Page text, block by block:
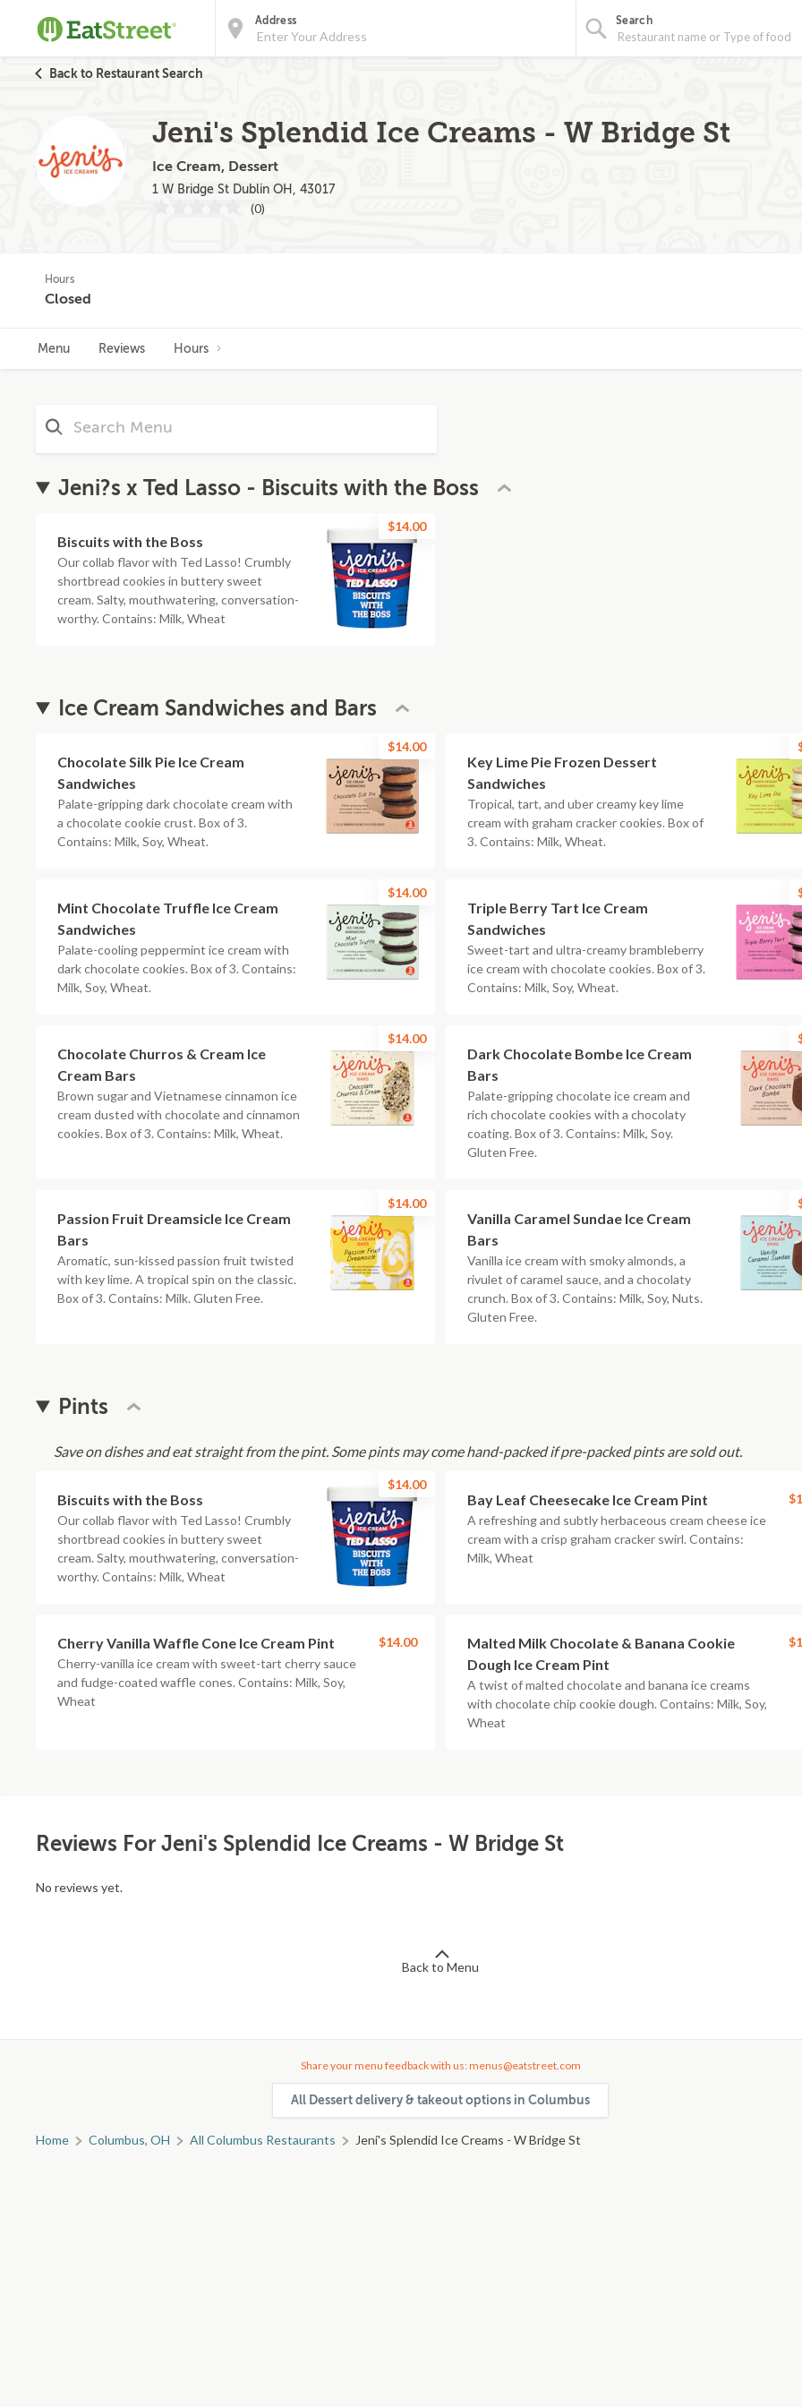
Address Search
Back to Restaurant Search
Jeni's Splendid Ice Creams - W Bridge St
Ice Cream, Dessert
1 W Bridge St Dublin OH, 43017
(0)
Hours
Closed
Menu Reviews Hours
Jeni?s x Ted Lasso - Biscuits with the Boss
Biscuits with the Boss
Our collab flavor with Ted Lasso! Crumbly
shortbread cookies in buttery sweet
cream. Salty, mouthwatering, conversation-
worthy. Contains: Milk, Wheat
$14.00
Ice Cream Sandwiches and Bars
Chocolate Silk Pie Ice Cream
Sandwiches
Palate-gripping dark chocolate cream with
a chocolate cookie crust. Box of 3.
Contains: Milk, Soy, Wheat.
$14.00
Key Lime Pie Frozen Dessert
Sandwiches
Tropical, tart, and uber creamy key lime
cream with graham cracker cookies. Box of
3. Contains: Milk, Wheat.
Mint Chocolate Truffle Ice Cream
Sandwiches
Palate-cooling peppermint ice cream with
dark chocolate cookies. Box of 3. Contains:
Milk, Soy, Wheat.
$14.00
Triple Berry Tart Ice Cream
Sandwiches
Sweet-tart and ultra-creamy brambleberry
ice cream with chocolate cookies. Box of 3.
Contains: Milk, Soy, Wheat.
Chocolate Churros & Cream Ice
Cream Bars
Brown sugar and Vietnamese cinnamon ice
cream dusted with chocolate and cinnamon
cookies. Box of 3. Contains: Milk, Wheat.
$14.00
Dark Chocolate Bombe Ice Cream
Bars
Palate-gripping chocolate ice cream and
rich chocolate cookies with a chocolaty
coating. Box of 3. Contains: Milk, Soy.
Gluten Free.
Passion Fruit Dreamsicle Ice Cream
Bars
Aromatic, sun-kissed passion fruit twisted
with key lime. A tropical spin on the classic.
Box of 3. Contains: Milk. Gluten Free.
$14.00
Vanilla Caramel Sundae Ice Cream
Bars
Vanilla ice cream with smoky almonds, a
rivulet of caramel sauce, and a chocolaty
crunch. Box of 3. Contains: Milk, Soy, Nuts.
Gluten Free.
Pints
Save on dishes and eat straight from the pint. Some pints may come hand-packed if pre-packed pints are sold out.
Biscuits with the Boss
Our collab flavor with Ted Lasso! Crumbly
shortbread cookies in buttery sweet
cream. Salty, mouthwatering, conversation-
worthy. Contains: Milk, Wheat
$14.00
Bay Leaf Cheesecake Ice Cream Pint
A refreshing and subtly herbaceous cream cheese ice
cream with a crisp graham cracker swirl. Contains:
Milk, Wheat
Cherry Vanilla Waffle Cone Ice Cream Pint
Cherry-vanilla ice cream with sweet-tart cherry sauce
and fudge-coated waffle cones. Contains: Milk, Soy,
Wheat
$14.00
Malted Milk Chocolate & Banana Cookie
Dough Ice Cream Pint
A twist of malted chocolate and banana ice creams
with chocolate chip cookie dough. Contains: Milk, Soy,
Wheat
Reviews For Jeni's Splendid Ice Creams - W Bridge St
No reviews yet.
Back to Menu
Share your menu feedback with us: menus@eatstreet.com
All Dessert delivery & takeout options in Columbus
Home Columbus, OH All Columbus Restaurants Jeni's Splendid Ice Creams - W Bridge St